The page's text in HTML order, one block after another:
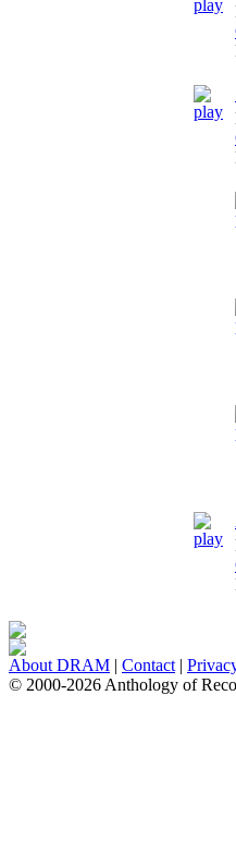
About DRAM | Contact |
© 2000-2026 Anthology of